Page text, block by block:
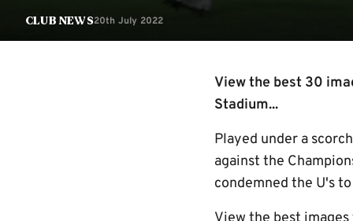
Club News20th July 2022
View the best 30
Stadium...
Played under a
against the
condemned the U's